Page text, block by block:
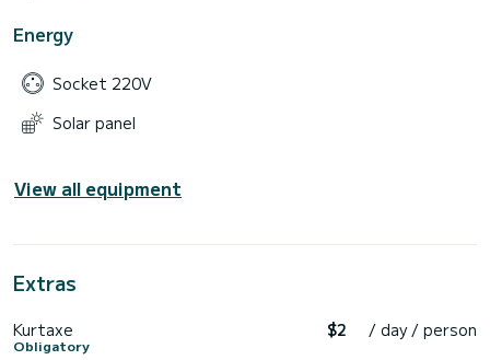
Energy
Socket 220V
Solar panel
View all equipment
Extras
Kurtaxe
Obligatory
$2 / day / person